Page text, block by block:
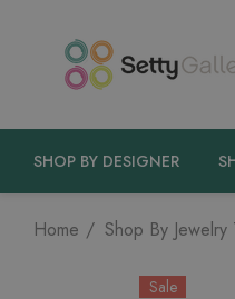
SHOP BY DESIGNER
Home Shop By Jewelry
Sale